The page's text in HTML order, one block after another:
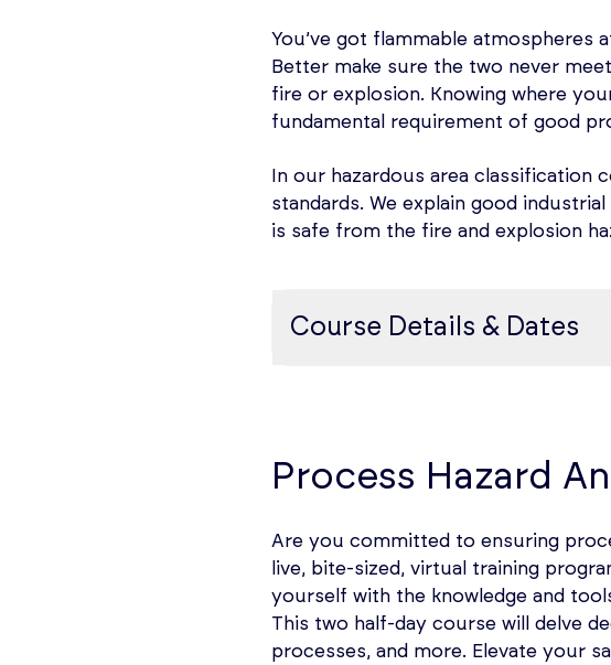
You’ve got flammable atmospheres
Better make sure the two never
fire or explosion. Knowing where
fundamental requirement of good
In our hazardous area classification
standards. We explain good
is safe from the fire and explosion
Course Details & Dates
atmospheres, Purpose of HAC,
A key concern in facilities working
risk of initiation of a flash fire or
equipment installed or introduced
Process Hazard
Are you committed to ensuring
live, bite-sized, virtual training
yourself with the knowledge and
This two half-day course will delve
processes, and more. Elevate your